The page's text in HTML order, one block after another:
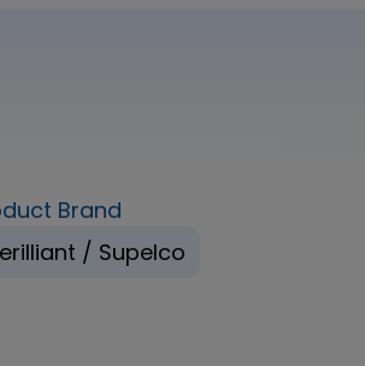
Brand
/ Supelco